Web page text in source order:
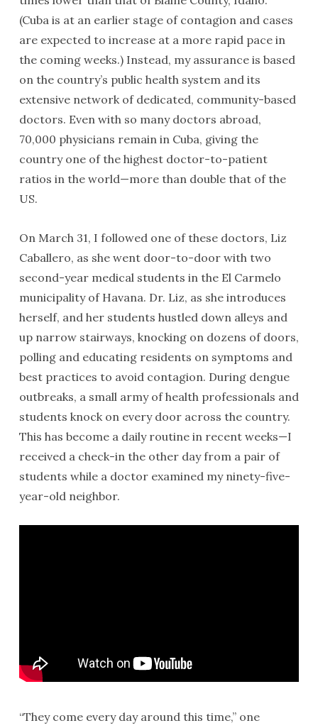
(Cuba is at an earlier stage of contagion and cases
are expected to increase at a more rapid pace in
the coming weeks.) Instead, my assurance is based
on the country’s public health system and its
extensive network of dedicated, community-based
doctors. Even with so many doctors abroad,
70,000 physicians remain in Cuba, giving the
country one of the highest doctor-to-patient
ratios in the world—more than double that of the
US.
On March 31, I followed one of these doctors, Liz
Caballero, as she went door-to-door with two
second-year medical students in the El Carmelo
municipality of Havana. Dr. Liz, as she introduces
herself, and her students hustled down alleys and
up narrow stairways, knocking on dozens of doors,
polling and educating residents on symptoms and
best practices to avoid contagion. During dengue
outbreaks, a small army of health professionals and
students knock on every door across the country.
This has become a daily routine in recent weeks—I
received a check-in the other day from a pair of
students while a doctor examined my ninety-five-
year-old neighbor.
“They come every day around this time,” one